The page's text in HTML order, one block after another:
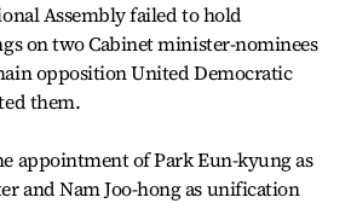
Assembly failed to hold
on two Cabinet minister-nominees
opposition United Democratic
them.
appointment of Park Eun-kyung as
and Nam Joo-hong as unification